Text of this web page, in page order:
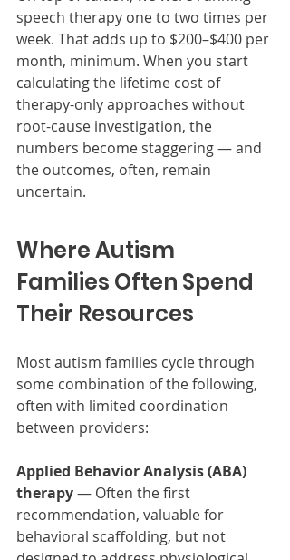
speech therapy one to two times per
week. That adds up to $200–$400 per
month, minimum. When you start
calculating the lifetime cost of
therapy-only approaches without
root-cause investigation, the
numbers become staggering — and
the outcomes, often, remain
uncertain.
Where Autism
Families Often Spend
Their Resources
Most autism families cycle through
some combination of the following,
often with limited coordination
between providers:
Applied Behavior Analysis (ABA)
therapy — Often the first
recommendation, valuable for
behavioral scaffolding, but not